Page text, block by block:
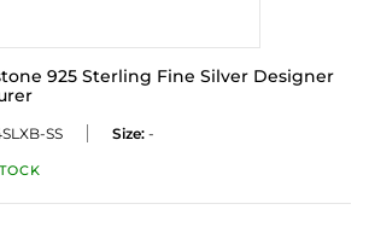
925 Sterling Fine Silver Designer
SS Size: -